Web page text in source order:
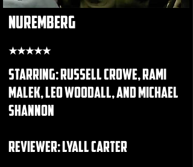
nuremberg
★★★★★
starring: russell crowe, rami
malek, leo woodall, and michael
shannon
REVIEWER: Lyall carter